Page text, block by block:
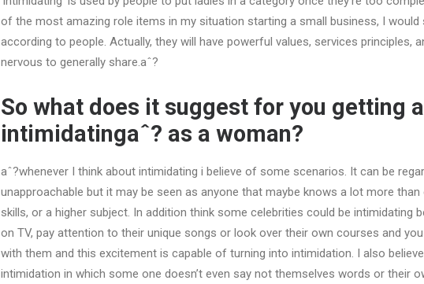
of the most amazing role items in my situation starting a small business, I would
according to people. Actually, they will have powerful values, services principles,
nervous to generally share.aˆ?
So what does it suggest for you getting
intimidatingaˆ? as a woman?
aˆ?whenever I think about intimidating i believe of some scenarios. It can be
unapproachable but it may be seen as anyone that maybe knows a lot more
skills, or a higher subject. In addition think some celebrities could be intimidating
on TV, pay attention to their unique songs or look over their own courses and
with them and this excitement is capable of turning into intimidation. I also
intimidation in which some one doesn’t even say not themselves words or their